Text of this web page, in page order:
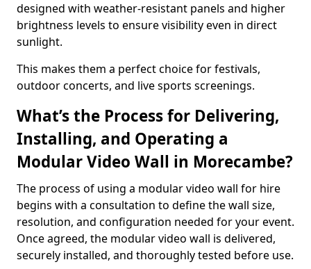
designed with weather-resistant panels and higher
brightness levels to ensure visibility even in direct
sunlight.
This makes them a perfect choice for festivals,
outdoor concerts, and live sports screenings.
What’s the Process for Delivering,
Installing, and Operating a
Modular Video Wall in Morecambe?
The process of using a modular video wall for hire
begins with a consultation to define the wall size,
resolution, and configuration needed for your event.
Once agreed, the modular video wall is delivered,
securely installed, and thoroughly tested before use.